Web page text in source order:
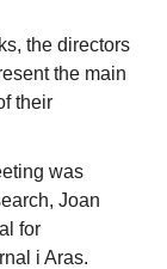
the directors
the main
their
was
Joan
for
i Aras.